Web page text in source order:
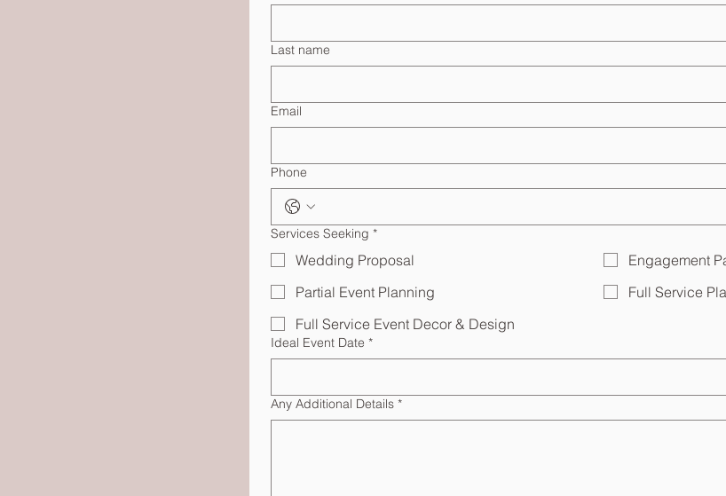
Last name
Email
Phone
Services Seeking *
Wedding Proposal
Engagement
Partial Event Planning
Full Service
Full Service Event Decor & Design
Ideal Event Date *
Any Additional Details *